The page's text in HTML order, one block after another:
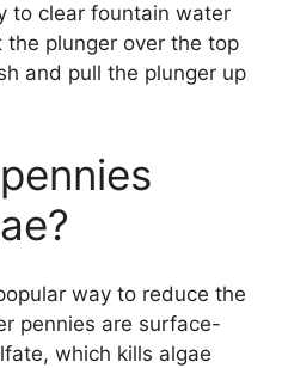
to clear fountain water
the plunger over the top
and pull the plunger up
way to reduce the
pennies are surface-
which kills algae